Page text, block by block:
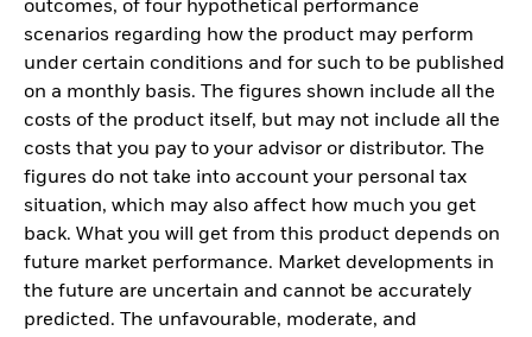
outcomes, of four hypothetical performance
scenarios regarding how the product may perform
under certain conditions and for such to be published
on a monthly basis. The figures shown include all the
costs of the product itself, but may not include all the
costs that you pay to your advisor or distributor. The
figures do not take into account your personal tax
situation, which may also affect how much you get
back. What you will get from this product depends on
future market performance. Market developments in
the future are uncertain and cannot be accurately
predicted. The unfavourable, moderate, and